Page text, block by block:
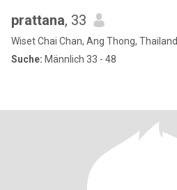
prattana, 33
Wiset Chai Chan, Ang Thong, Thailand
Suche: Männlich 33 - 48